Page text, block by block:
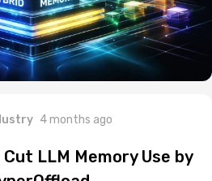
4 months ago
LLM Memory Use by